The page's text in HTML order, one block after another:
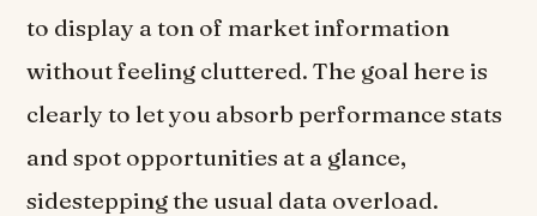
to display a ton of market information
without feeling cluttered. The goal here is
clearly to let you absorb performance stats
and spot opportunities at a glance,
sidestepping the usual data overload.